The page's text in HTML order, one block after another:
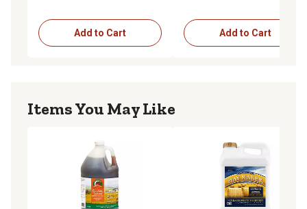
Add to Cart Add to Cart
Items You May Like